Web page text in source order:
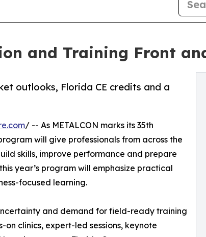
and Training Front
outlooks, Florida CE credits and a
/ -- As METALCON marks its 35th
will give professionals from across the
skills, improve performance and prepare
year’s program will emphasize practical
focused learning.
and demand for field-ready training
clinics, expert-led sessions, keynote